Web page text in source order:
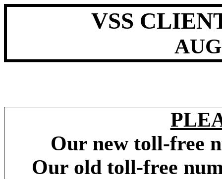
VSS
Our new toll-free
Our old toll-free